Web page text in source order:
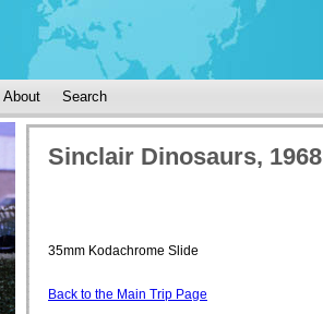
About Search
Sinclair Dinosaurs, 1968
35mm Kodachrome Slide
Back to the Main Trip Page